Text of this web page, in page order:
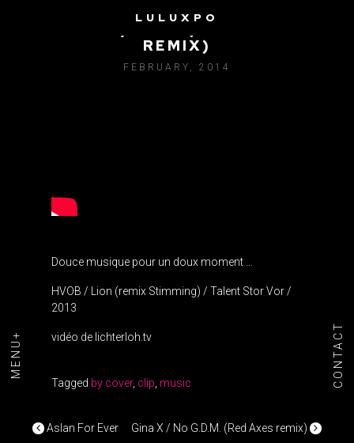
LULUXPO
MENU+ CONTACT
REMIX)
FEBRUARY, 2014
Douce musique pour un doux moment …
HVOB / Lion (remix Stimming) / Talent Stor Vor /
2013
vidéo de lichterloh.tv
Tagged by cover, clip music
POST NAVIGATION
Aslan For Ever Gina X / No G.D.M. (Red Axes remix)